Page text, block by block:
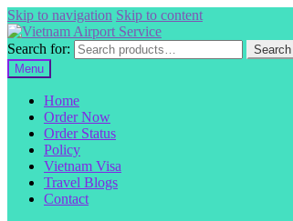
Skip to navigation Skip to content
Search for:
Search
Menu
Home
Order Now
Order Status
Policy
Vietnam Visa
Travel Blogs
Contact